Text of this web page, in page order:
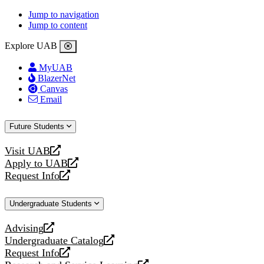
Jump to navigation
Jump to content
Explore UAB
MyUAB
BlazerNet
Canvas
Email
Future Students
Visit UAB
opens
a
new
Apply to UAB
opens
a
website
Request Info
opens
new
Undergraduate Students
Advising
opens
a
new
Undergraduate Catalog
opens
a
Request Info
opens